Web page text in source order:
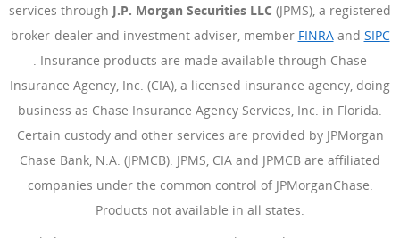
services through J.P. Morgan Securities LLC (JPMS), a registered
broker-dealer and investment adviser, member FINRA(Opens
and SIPC
(Opens Overlay)
. Insurance products are made available through Chase
Insurance Agency, Inc. (CIA), a licensed insurance agency, doing
business as Chase Insurance Agency Services, Inc. in Florida.
Certain custody and other services are provided by JPMorgan
Chase Bank, N.A. (JPMCB). JPMS, CIA and JPMCB are affiliated
companies under the common control of JPMorganChase.
Products not available in all states.